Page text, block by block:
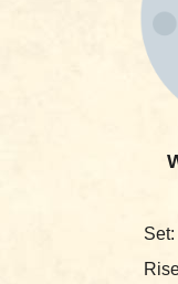
Set: